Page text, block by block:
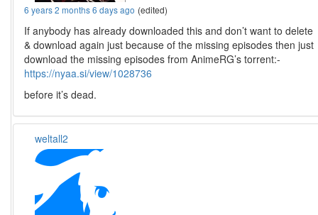
6 years 2 months 6 days ago (edited)
If anybody has already downloaded this and don’t want to delete
& download again just because of the missing episodes then just
download the missing episodes from AnimeRG’s torrent:-
https://nyaa.si/view/1028736
before it’s dead.
weltall2